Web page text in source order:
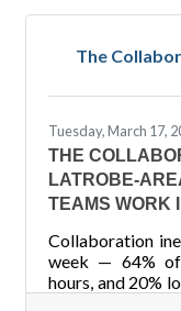
client, or face
foundation of
The
Tuesday, March 17,
THE
LATROBE-
TEAMS WORK
Collaboration
week — 64% of
hours, and 20%